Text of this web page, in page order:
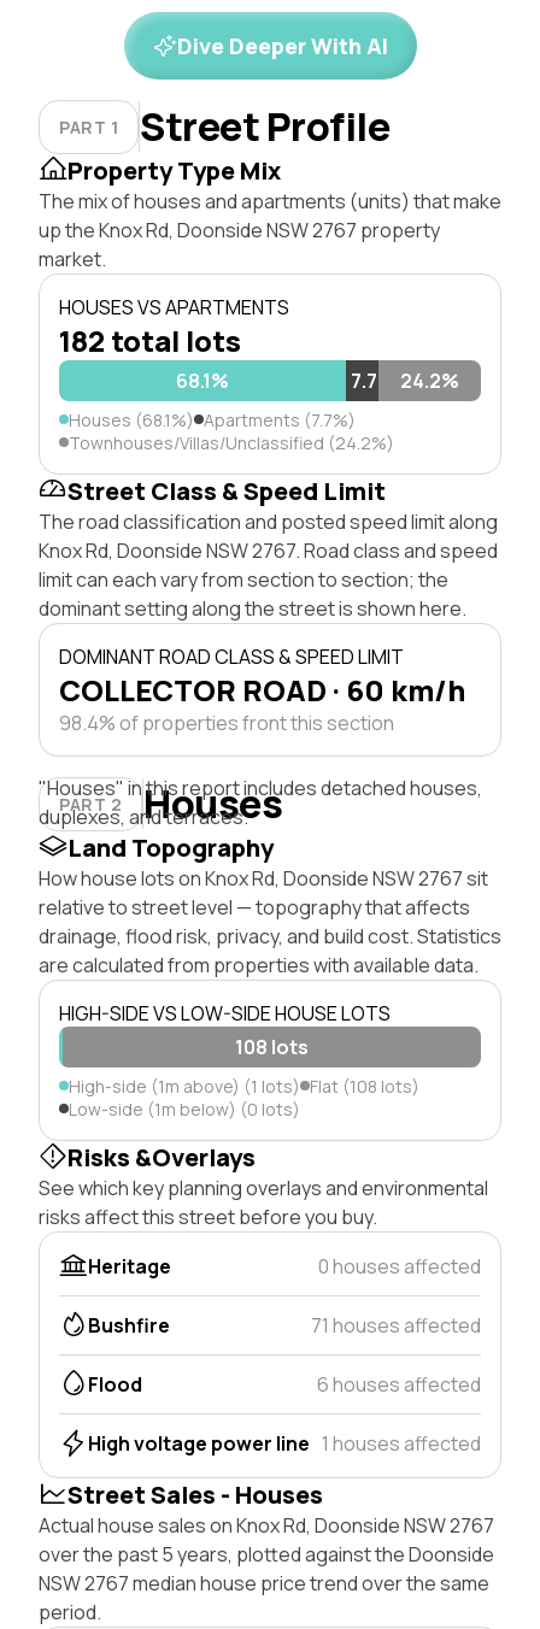
Dive Deeper With AI
PART 1 Street Profile
Property Type Mix
The mix of houses and apartments (units) that make
up the Knox Rd, Doonside NSW 2767 property
market.
HOUSES VS APARTMENTS
182 total lots
68.1% 7.7% 24.2%
Houses (68.1%) Apartments (7.7%)
Townhouses/Villas/Unclassified (24.2%)
Street Class & Speed Limit
The road classification and posted speed limit along
Knox Rd, Doonside NSW 2767. Road class and speed
limit can each vary from section to section; the
dominant setting along the street is shown here.
DOMINANT ROAD CLASS & SPEED LIMIT
COLLECTOR ROAD · 60 km/h
98.4% of properties front this section
PART 2 Houses
"Houses" in this report includes detached houses,
duplexes, and terraces.
Land Topography
How house lots on Knox Rd, Doonside NSW 2767 sit
relative to street level — topography that affects
drainage, flood risk, privacy, and build cost. Statistics
are calculated from properties with available data.
HIGH-SIDE VS LOW-SIDE HOUSE LOTS
108 lots
High-side (1m above) (1 lots) Flat (108 lots)
Low-side (1m below) (0 lots)
Risks &Overlays
See which key planning overlays and environmental
risks affect this street before you buy.
Heritage
0 houses affected
Bushfire 71 houses affected
Flood 6 houses affected
High voltage power line 1 houses affected
Street Sales - Houses
Actual house sales on Knox Rd, Doonside NSW 2767
over the past 5 years, plotted against the Doonside
NSW 2767 median house price trend over the same
period.